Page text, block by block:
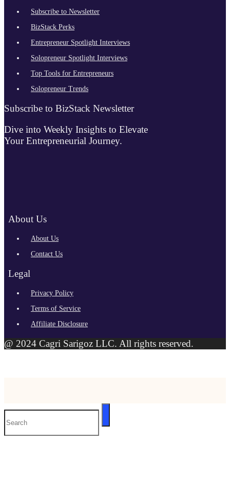
Subscribe to Newsletter
BizStack Perks
Entrepreneur Spotlight Interviews
Solopreneur Spotlight Interviews
Top Tools for Entrepreneurs
Solopreneur Trends
Subscribe to BizStack Newsletter
Dive into Weekly Insights to Elevate
Your Entrepreneurial Journey.
About Us
About Us
Contact Us
Legal
Privacy Policy
Terms of Service
Affiliate Disclosure
@ 2024 Cagri Sarigoz LLC. All rights reserved.